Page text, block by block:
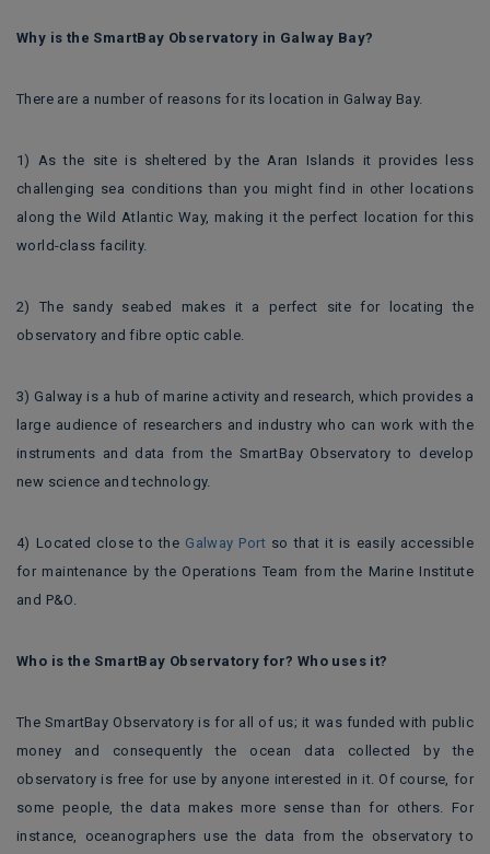
Why is the SmartBay Observatory in Galway Bay?
There are a number of reasons for its location in Galway Bay.
1) As the site is sheltered by the Aran Islands it provides less
challenging sea conditions than you might find in other locations
along the Wild Atlantic Way, making it the perfect location for this
world-class facility.
2) The sandy seabed makes it a perfect site for locating the
observatory and fibre optic cable.
3) Galway is a hub of marine activity and research, which provides a
large audience of researchers and industry who can work with the
instruments and data from the SmartBay Observatory to develop
new science and technology.
4) Located close to the Galway Port so that it is easily accessible
for maintenance by the Operations Team from the Marine Institute
and P&O.
Who is the SmartBay Observatory for? Who uses it?
The SmartBay Observatory is for all of us; it was funded with public
money and consequently the ocean data collected by the
observatory is free for use by anyone interested in it. Of course, for
some people, the data makes more sense than for others. For
instance, oceanographers use the data from the observatory to